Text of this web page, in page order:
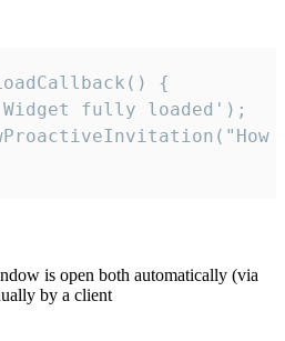
{
fully loaded');
is open both automatically (via
by a client